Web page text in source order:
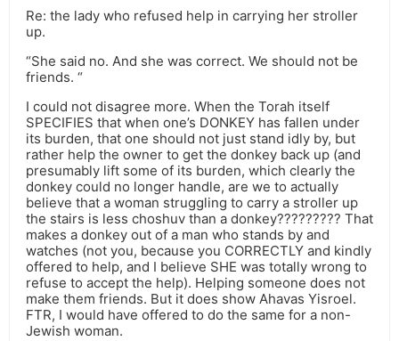
Re: the lady who refused help in carrying her stroller
up.
“She said no. And she was correct. We should not be
friends. “
I could not disagree more. When the Torah itself
SPECIFIES that when one’s DONKEY has fallen under
its burden, that one should not just stand idly by, but
rather help the owner to get the donkey back up (and
presumably lift some of its burden, which clearly the
donkey could no longer handle, are we to actually
believe that a woman struggling to carry a stroller up
the stairs is less choshuv than a donkey????????? That
makes a donkey out of a man who stands by and
watches (not you, because you CORRECTLY and kindly
offered to help, and I believe SHE was totally wrong to
refuse to accept the help). Helping someone does not
make them friends. But it does show Ahavas Yisroel.
FTR, I would have offered to do the same for a non-
Jewish woman.